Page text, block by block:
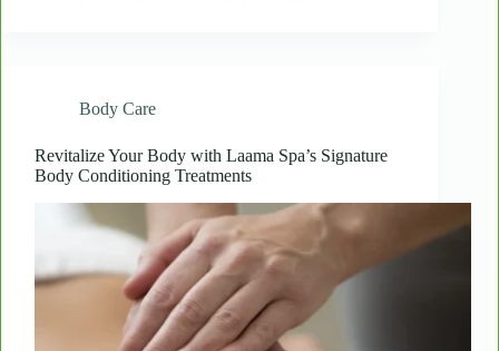
Laama
Revitalizing
Scrubs
Enhance
Skin
Health
Body Care
Revitalize Your Body with Laama Spa’s Signature
Body Conditioning Treatments